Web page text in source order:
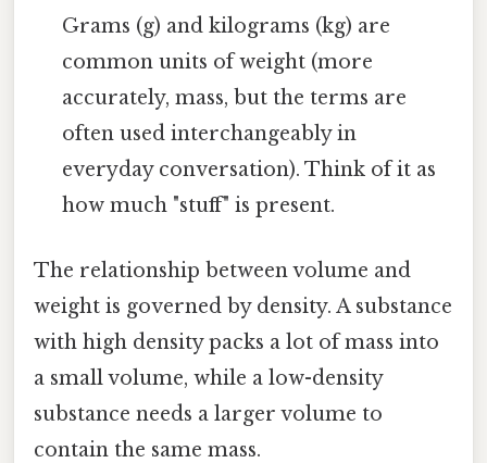
Grams (g) and kilograms (kg) are
common units of weight (more
accurately, mass, but the terms are
often used interchangeably in
everyday conversation). Think of it as
how much "stuff" is present.
The relationship between volume and
weight is governed by density. A substance
with high density packs a lot of mass into
a small volume, while a low-density
substance needs a larger volume to
contain the same mass.